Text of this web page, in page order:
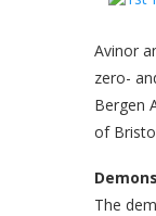
Avinor
zero-
Bergen
of
The